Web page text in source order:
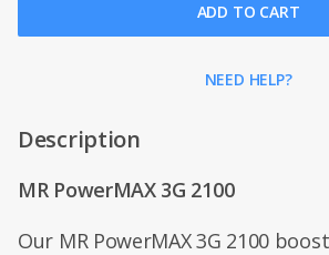
ADD TO CART
NEED HELP?
Description
MR PowerMAX 3G 2100
Our MR PowerMAX 3G 2100